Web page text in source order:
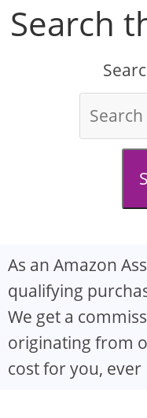
Search
As an Amazon
qualifying
We get a
originating from
cost for you, ever